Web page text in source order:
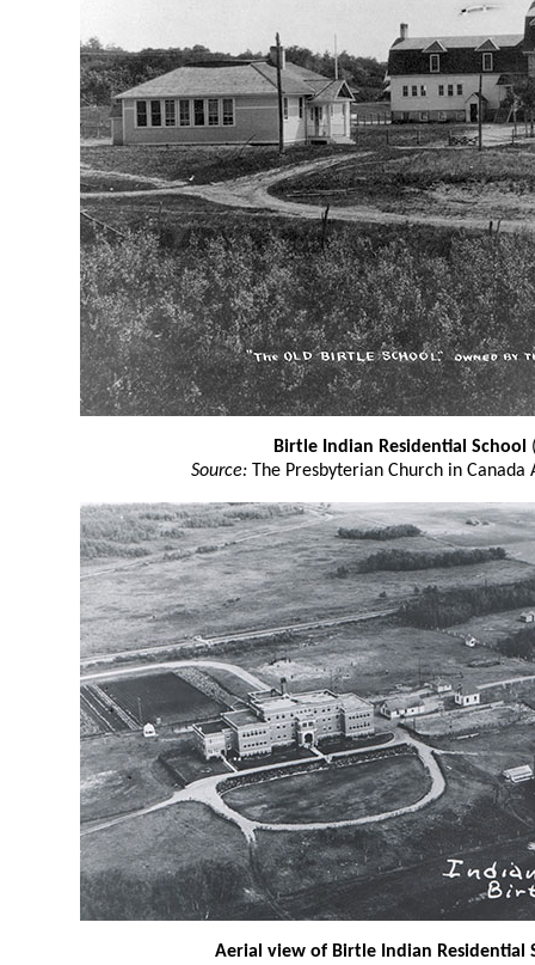
Birtle Indian Residential School
Source:The Presbyterian Church in Canada
Aerial view of Birtle Indian Residential